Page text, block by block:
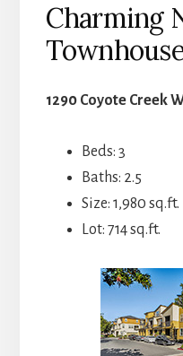
Charming
1290 Coyote Creek
Beds: 3
Baths: 2.5
Size: 1,980 sq.ft.
Lot: 714 sq.ft.